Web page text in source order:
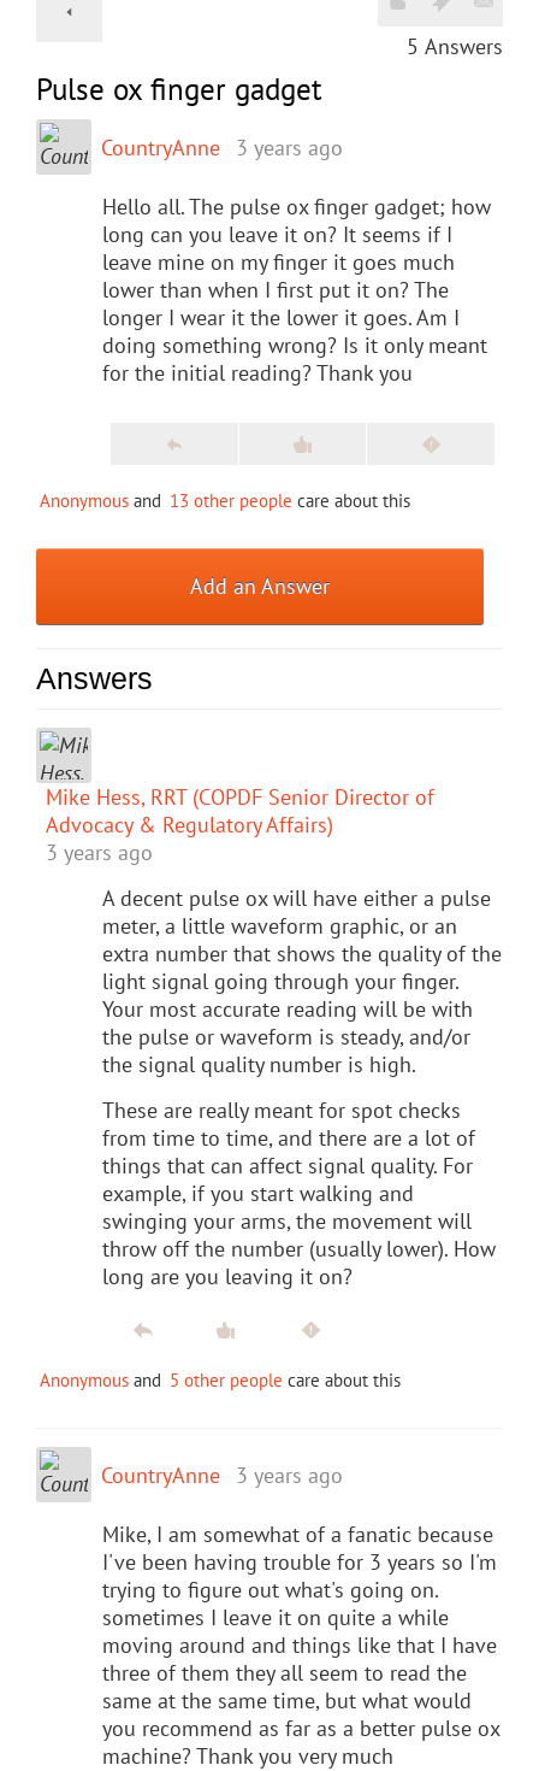
5 Answers
Pulse ox finger gadget
CountryAnne 3 years ago
Hello all. The pulse ox finger gadget; how
long can you leave it on? It seems if I
leave mine on my finger it goes much
lower than when I first put it on? The
longer I wear it the lower it goes. Am I
doing something wrong? Is it only meant
for the initial reading? Thank you
Anonymous and 13 other people care about this
Add an Answer
Answers
Mike Hess, RRT (COPDF Senior Director of
Advocacy & Regulatory Affairs)
3 years ago
A decent pulse ox will have either a pulse
meter, a little waveform graphic, or an
extra number that shows the quality of the
light signal going through your finger.
Your most accurate reading will be with
the pulse or waveform is steady, and/or
the signal quality number is high.
These are really meant for spot checks
from time to time, and there are a lot of
things that can affect signal quality. For
example, if you start walking and
swinging your arms, the movement will
throw off the number (usually lower). How
long are you leaving it on?
Anonymous and 5 other people care about this
CountryAnne 3 years ago
Mike, I am somewhat of a fanatic because
I've been having trouble for 3 years so I'm
trying to figure out what's going on.
sometimes I leave it on quite a while
moving around and things like that I have
three of them they all seem to read the
same at the same time, but what would
you recommend as far as a better pulse ox
machine? Thank you very much